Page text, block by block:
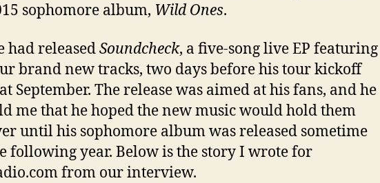
sophomore album, Wild Ones.
had releasedSoundcheck, a five-song live EP featuring
brand new tracks, two days before his tour kickoff
September. The release was aimed at his fans, and he
me that he hoped the new music would hold them
until his sophomore album was released sometime
following year. Below is the story I wrote for
from our interview.